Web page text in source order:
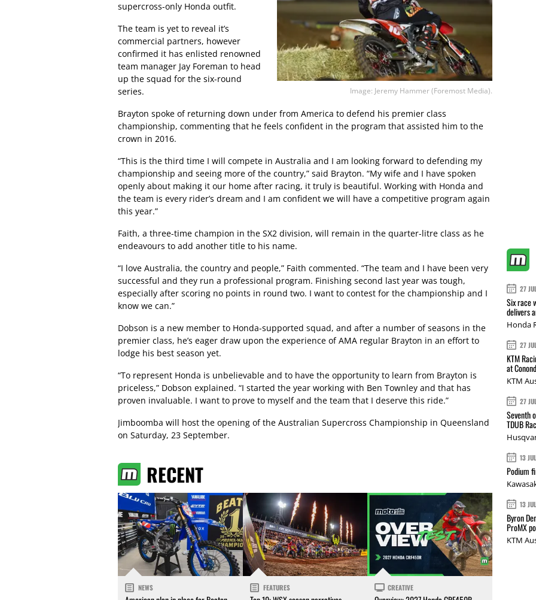
Image: Jeremy Hammer (Foremost Media).
supercross-only Honda outfit.
The team is yet to reveal it’s
commercial partners, however
confirmed it has enlisted renowned
team manager Jay Foreman to head
up the squad for the six-round
series.
Brayton spoke of returning down under from America to defend his premier class
championship, commenting that he feels confident in the program that assisted him to the
crown in 2016.
“This is the third time I will compete in Australia and I am looking forward to defending my
championship and seeing more of the country,” said Brayton. “My wife and I have spoken
openly about making it our home after racing, it truly is beautiful. Working with Honda and
the team is every rider’s dream and I am confident we will have a competitive program again
this year.”
Faith, a three-time champion in the SX2 division, will remain in the quarter-litre class as he
endeavours to add another title to his name.
“I love Australia, the country and people,” Faith commented. “The team and I have been very
successful and they run a professional program. Finishing second last year was tough,
especially after scoring no points in round two. I want to contest for the championship and I
know we can.”
Dobson is a new member to Honda-supported squad, and after a number of seasons in the
premier class, he’s eager draw upon the experience of AMA regular Brayton in an effort to
lodge his best season yet.
“To represent Honda is unbelievable and to have the opportunity to learn from Brayton is
priceless,” Dobson explained. “I started the year working with Ben Townley and that has
proven invaluable. I want to prove to myself and the team that I deserve this ride.”
Jimboomba will host the opening of the Australian Supercross Championship in Queensland
on Saturday, 23 September.
RECENT
NEWS FEATURES CREATIVE
27
Six race
delivers
Honda
27
KTM
at
KTM
27
Seventh
TDUB
13
Podium
13
Byron
ProMX
KTM